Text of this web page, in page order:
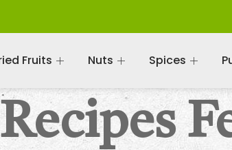
Fruits Nuts Spices